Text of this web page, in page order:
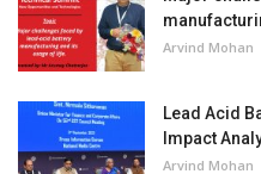
Arvind Mohan
Lead Acid
Impact
Arvind Mohan